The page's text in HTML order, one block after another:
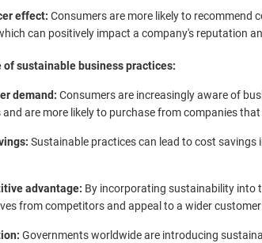
effect: Consumers are more likely to
can positively impact a company's reputation
of sustainable business practices:
demand: Consumers are increasingly aware of
are more likely to purchase from companies
Sustainable practices can lead to cost
advantage: By incorporating sustainability into
from competitors and appeal to a wider
Governments worldwide are introducing